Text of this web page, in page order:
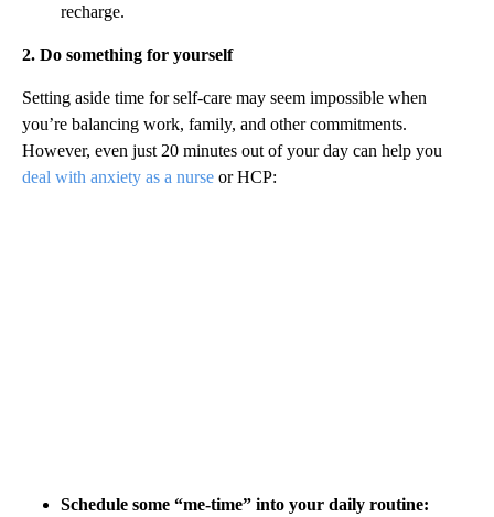
recharge.
2. Do something for yourself
Setting aside time for self-care may seem impossible when
you’re balancing work, family, and other commitments.
However, even just 20 minutes out of your day can help you
deal with anxiety as a nurse or HCP:
Schedule some “me-time” into your daily routine: